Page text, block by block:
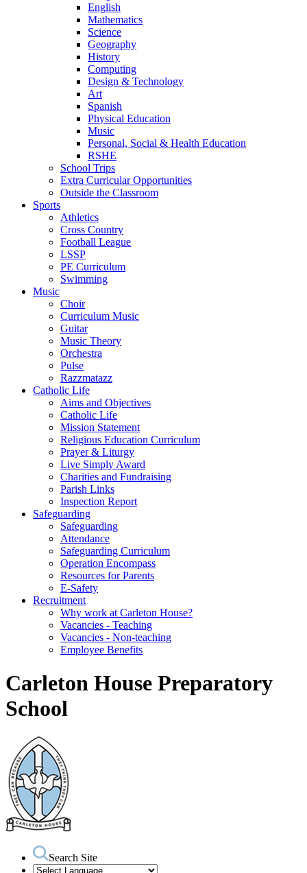
English
Mathematics
Science
Geography
History
Computing
Design & Technology
Art
Spanish
Physical Education
Music
Personal, Social & Health Education
RSHE
School Trips
Extra Curricular Opportunities
Outside the Classroom
Sports
Athletics
Cross Country
Football League
LSSP
PE Curriculum
Swimming
Music
Choir
Curriculum Music
Guitar
Music Theory
Orchestra
Pulse
Razzmatazz
Catholic Life
Aims and Objectives
Catholic Life
Mission Statement
Religious Education Curriculum
Prayer & Liturgy
Live Simply Award
Charities and Fundraising
Parish Links
Inspection Report
Safeguarding
Safeguarding
Attendance
Safeguarding Curriculum
Operation Encompass
Resources for Parents
E-Safety
Recruitment
Why work at Carleton House?
Vacancies - Teaching
Vacancies - Non-teaching
Employee Benefits
Carleton House Preparatory
School
Search Site